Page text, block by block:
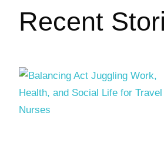
Recent